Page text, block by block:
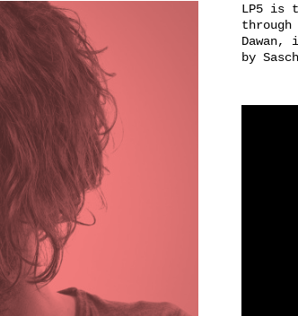
LP5 is
Dawan,
by